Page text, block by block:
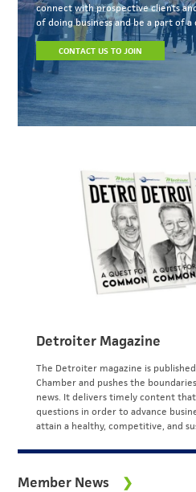
connect with prospective clients
of doing business and be a part of
CONTACT US TO JOIN
Detroiter Magazine
The Detroiter magazine is
Chamber and pushes the
news. It delivers timely content
questions in order to advance
attain a healthy, competitive, and
Member News